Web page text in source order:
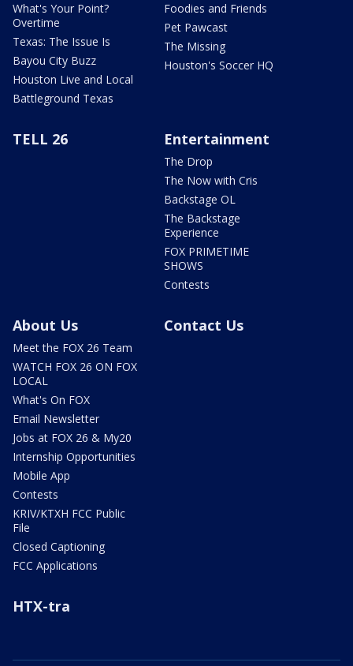
What's Your Point?
Overtime
Texas: The Issue Is
Bayou City Buzz
Houston Live and Local
Battleground Texas
Foodies and Friends
Pet Pawcast
The Missing
Houston's Soccer HQ
TELL 26 Entertainment
The Drop
The Now with Cris
Backstage OL
The Backstage
Experience
FOX PRIMETIME
SHOWS
Contests
About Us
Meet the FOX 26 Team
WATCH FOX 26 ON FOX
LOCAL
What's On FOX
Email Newsletter
Jobs at FOX 26 & My20
Internship Opportunities
Mobile App
Contests
KRIV/KTXH FCC Public
File
Closed Captioning
FCC Applications
Contact Us
HTX-tra